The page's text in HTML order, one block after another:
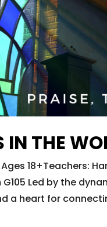
IN THE
18+Teachers:
Led by the
a heart for